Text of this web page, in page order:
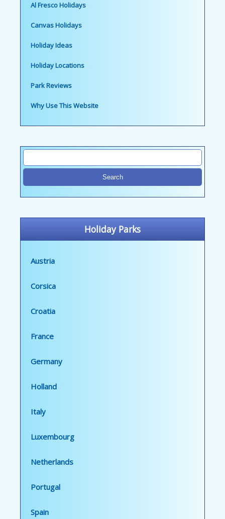
Al Fresco Holidays
Canvas Holidays
Holiday Ideas
Holiday Locations
Park Reviews
Why Use This Website
Holiday Parks
Austria
Corsica
Croatia
France
Germany
Holland
Italy
Luxembourg
Netherlands
Portugal
Spain